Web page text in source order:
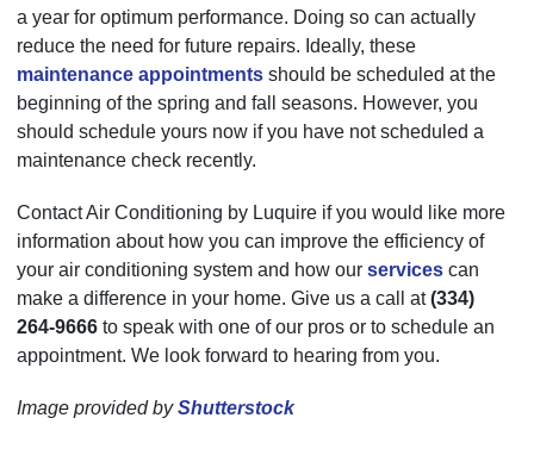
a year for optimum performance. Doing so can actually
reduce the need for future repairs. Ideally, these
maintenance appointments should be scheduled at the
beginning of the spring and fall seasons. However, you
should schedule yours now if you have not scheduled a
maintenance check recently.
Contact Air Conditioning by Luquire if you would like more
information about how you can improve the efficiency of
your air conditioning system and how ourservices can
make a difference in your home. Give us a call at(334)
264-9666 to speak with one of our pros or to schedule an
appointment. We look forward to hearing from you.
Image provided byShutterstock